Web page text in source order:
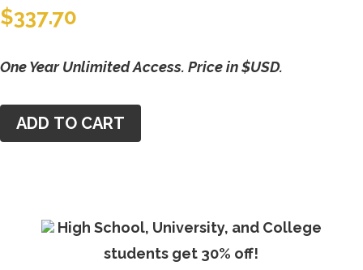
$337.70
One Year Unlimited Access. Price in $USD.
ADD TO CART
High School, University, and College
students get 30% off!